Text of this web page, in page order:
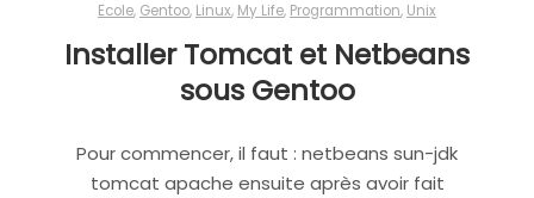
Ecole, Gentoo, Linux, My Life, Programmation, Unix
Installer Tomcat et Netbeans
sous Gentoo
Pour commencer, il faut : netbeans sun-jdk
tomcat apache ensuite après avoir fait